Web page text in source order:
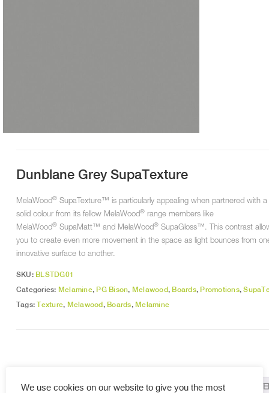
Dunblane Grey SupaTexture
MelaWood®SupaTexture™ is particularly appealing when partnered with a
solid colour from its fellow MelaWood®range members like
MelaWood®SupaMatt™ and MelaWood®SupaGloss™. This contrast
you to create even more movement in the space as light bounces from
innovative surface to another.
SKU: BLSTDG01
Categories: Melamine, PG Bison, Melawood, Boards, Promotions,
Tags:Texture, Melawood, Boards, Melamine
DESCRIPTION ADDITIONAL INFORMATION
We use cookies on our website to give you the most